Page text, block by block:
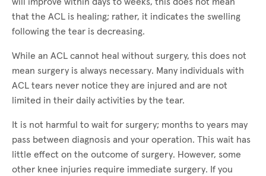
that the ACL is healing; rather, it indicates the swelling
following the tear is decreasing.
While an ACL cannot heal without surgery, this does not
mean surgery is always necessary. Many individuals with
ACL tears never notice they are injured and are not
limited in their daily activities by the tear.
It is not harmful to wait for surgery; months to years may
pass between diagnosis and your operation. This wait has
little effect on the outcome of surgery. However, some
other knee injuries require immediate surgery. If you